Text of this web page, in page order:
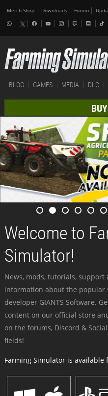
Merch-Shop Downloads Forum
BLOG GAMES MEDIA DLC
Welcome to
Simulator!
News, mods, tutorials,
information about the
developer GIANTS Software.
content on our official store
on the forums, Discord &
fields!
Farming Simulator is available